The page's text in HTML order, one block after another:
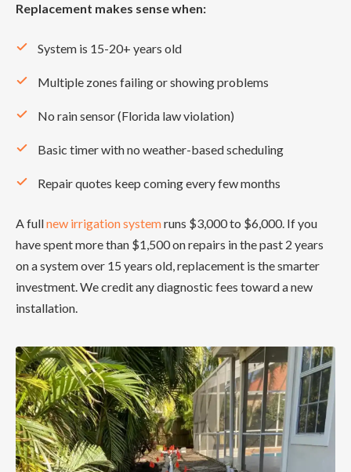
Replacement makes sense when:
System is 15-20+ years old
Multiple zones failing or showing problems
No rain sensor (Florida law violation)
Basic timer with no weather-based scheduling
Repair quotes keep coming every few months
A fullnew irrigation systemruns $3,000 to $6,000. If you
have spent more than $1,500 on repairs in the past 2 years
on a system over 15 years old, replacement is the smarter
investment. We credit any diagnostic fees toward a new
installation.